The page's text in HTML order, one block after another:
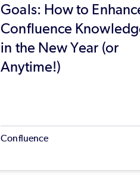
Goals: How to
Confluence
in the New Year (or
Anytime!)
Confluence